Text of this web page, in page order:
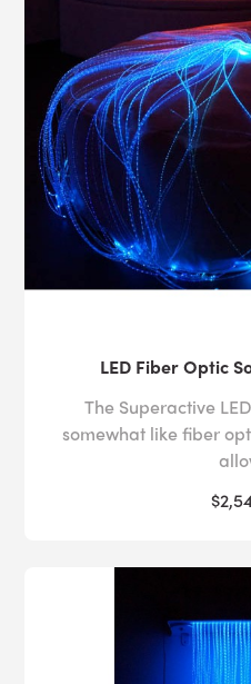
LED Fiber Optic
The Superactive
somewhat like fiber